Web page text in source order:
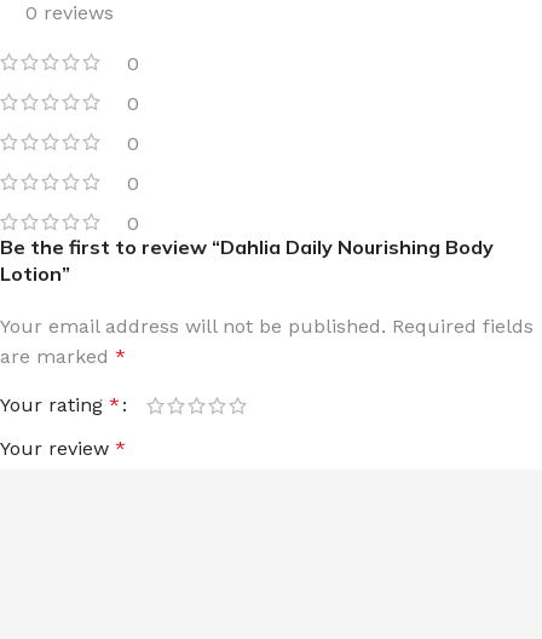
0 reviews
0
0
0
0
0
Be the first to review “Dahlia Daily Nourishing Body
Lotion”
Your email address will not be published. Required fields
are marked *
Your rating *
Your review *